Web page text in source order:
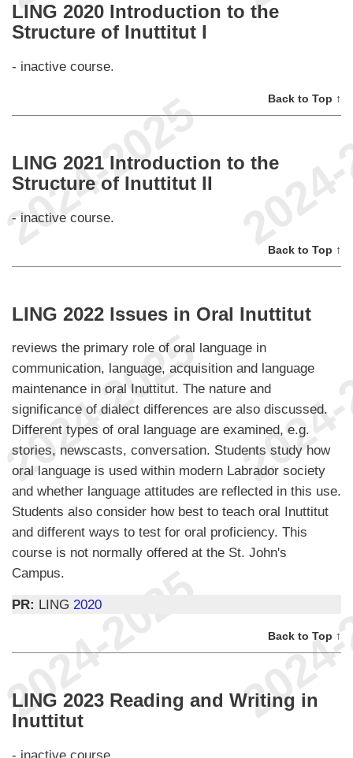
LING 2020 Introduction to the
Structure of Inuttitut I
- inactive course.
Back to Top ↑
LING 2021 Introduction to the
Structure of Inuttitut II
- inactive course.
Back to Top ↑
LING 2022 Issues in Oral Inuttitut
reviews the primary role of oral language in
communication, language, acquisition and language
maintenance in oral Inuttitut. The nature and
significance of dialect differences are also discussed.
Different types of oral language are examined, e.g.
stories, newscasts, conversation. Students study how
oral language is used within modern Labrador society
and whether language attitudes are reflected in this use.
Students also consider how best to teach oral Inuttitut
and different ways to test for oral proficiency. This
course is not normally offered at the St. John's
Campus.
PR: LING 2020
Back to Top ↑
LING 2023 Reading and Writing in
Inuttitut
- inactive course.